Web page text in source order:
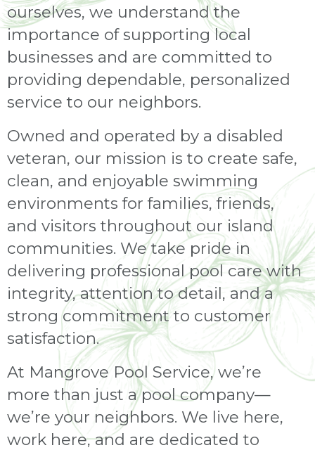
ourselves, we understand the
importance of supporting local
businesses and are committed to
providing dependable, personalized
service to our neighbors.
Owned and operated by a disabled
veteran, our mission is to create safe,
clean, and enjoyable swimming
environments for families, friends,
and visitors throughout our island
communities. We take pride in
delivering professional pool care with
integrity, attention to detail, and a
strong commitment to customer
satisfaction.
At Mangrove Pool Service, we’re
more than just a pool company—
we’re your neighbors. We live here,
work here, and are dedicated to